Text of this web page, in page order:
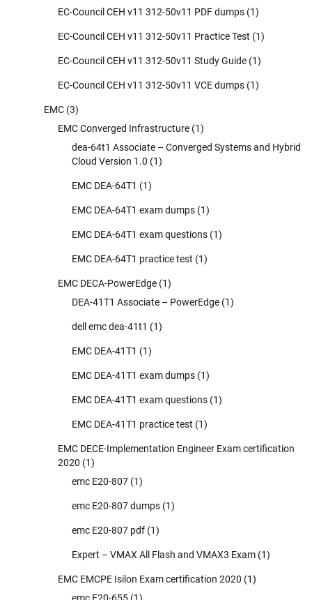
EC-Council CEH v11 312-50v11 PDF dumps (1)
EC-Council CEH v11 312-50v11 Practice Test (1)
EC-Council CEH v11 312-50v11 Study Guide (1)
EC-Council CEH v11 312-50v11 VCE dumps (1)
EMC (3)
EMC Converged Infrastructure (1)
dea-64t1 Associate – Converged Systems and Hybrid
Cloud Version 1.0 (1)
EMC DEA-64T1 (1)
EMC DEA-64T1 exam dumps (1)
EMC DEA-64T1 exam questions (1)
EMC DEA-64T1 practice test (1)
EMC DECA-PowerEdge (1)
DEA-41T1 Associate – PowerEdge (1)
dell emc dea-41t1 (1)
EMC DEA-41T1 (1)
EMC DEA-41T1 exam dumps (1)
EMC DEA-41T1 exam questions (1)
EMC DEA-41T1 practice test (1)
EMC DECE-Implementation Engineer Exam certification
2020 (1)
emc E20-807 (1)
emc E20-807 dumps (1)
emc E20-807 pdf (1)
Expert – VMAX All Flash and VMAX3 Exam (1)
EMC EMCPE Isilon Exam certification 2020 (1)
emc E20-655 (1)